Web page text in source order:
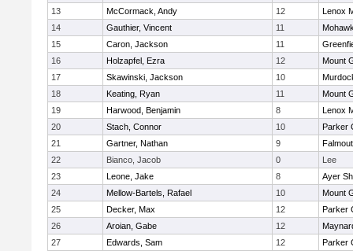
13
McCormack, Andy 12
Lenox
14
Gauthier, Vincent 11
15
Caron, Jackson 11
16
Holzapfel, Ezra 12
Mount
17
Skawinski, Jackson 10
18
Keating, Ryan 11
Mount
19
Harwood, Benjamin 8
Lenox
20
Stach, Connor 10
Parker
21
Gartner, Nathan 9
22
Bianco, Jacob 0
Lee
23
Leone, Jake 8
Ayer
24
Mellow-Bartels, Rafael 10
Mount
25
Decker, Max 12
Parker
26
Aroian, Gabe 12
27
Edwards, Sam 12
Parker